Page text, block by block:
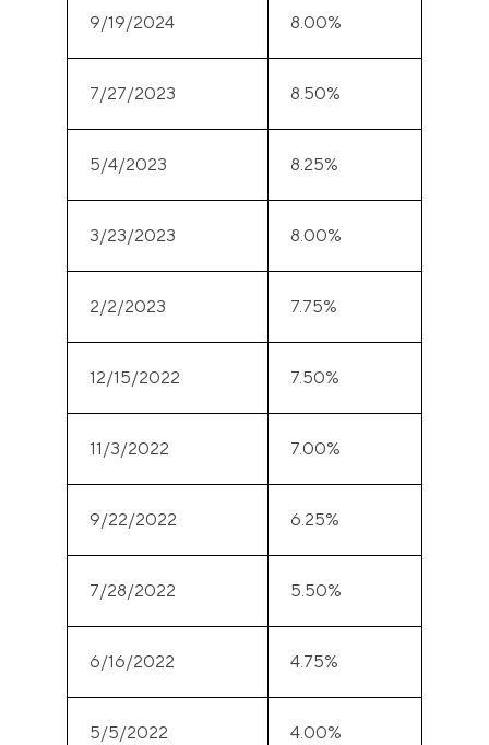
9/19/2024 8.00%
7/27/2023 8.50%
5/4/2023 8.25%
3/23/2023 8.00%
2/2/2023 7.75%
12/15/2022 7.50%
11/3/2022 7.00%
9/22/2022 6.25%
7/28/2022 5.50%
6/16/2022 4.75%
5/5/2022 4.00%